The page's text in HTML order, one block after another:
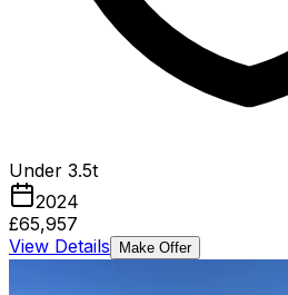
Under 3.5t
2024
£65,957
View Details
Make Offer